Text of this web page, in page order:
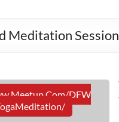
Meditation
DFW